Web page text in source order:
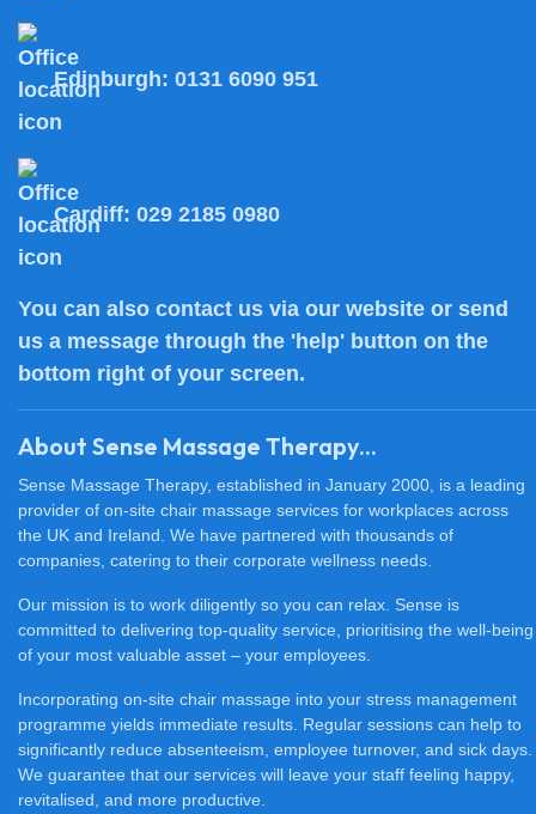
Edinburgh: 0131 6090 951
Cardiff: 029 2185 0980
You can also contact us via our website or send
us a message through the 'help' button on the
bottom right of your screen.
About Sense Massage Therapy...
Sense Massage Therapy, established in January 2000, is a leading
provider of on-site chair massage services for workplaces across
the UK and Ireland. We have partnered with thousands of
companies, catering to their corporate wellness needs.
Our mission is to work diligently so you can relax. Sense is
committed to delivering top-quality service, prioritising the well-being
of your most valuable asset – your employees.
Incorporating on-site chair massage into your stress management
programme yields immediate results. Regular sessions can help to
significantly reduce absenteeism, employee turnover, and sick days.
We guarantee that our services will leave your staff feeling happy,
revitalised, and more productive.